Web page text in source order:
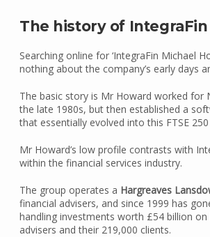
The history of IntegraFin
Searching online for ‘IntegraFin Michael
nothing about the company’s early days
The basic story is Mr Howard worked for
the late 1980s, but then established a
that essentially evolved into this FTSE 250
Mr Howard’s low profile contrasts with
within the financial services industry.
The group operates a Hargreaves
financial advisers, and since 1999 has
handling investments worth £54 billion
advisers and their 219,000 clients.